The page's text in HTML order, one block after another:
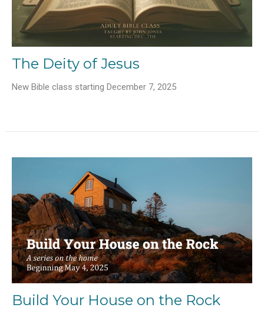
The Deity of Jesus
New Bible class starting December 7, 2025
Build Your House on the Rock